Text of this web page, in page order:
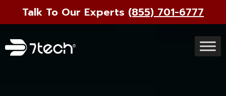
Talk To Our Experts (855) 701-6777